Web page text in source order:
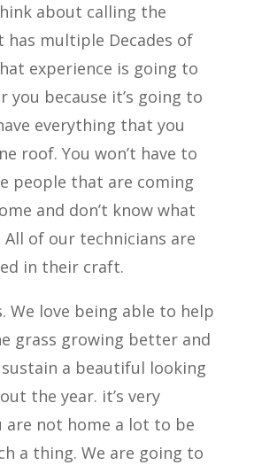
about calling the
has multiple Decades of
experience is going to
you because it’s going to
everything that you
roof. You won’t have to
people that are coming
and don’t know what
All of our technicians are
in their craft.
We love being able to help
grass growing better and
a beautiful looking
the year. it’s very
not home a lot to be
a thing. We are going to